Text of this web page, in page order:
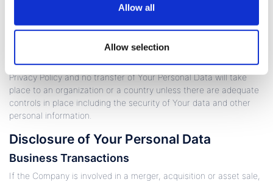
Allow all
Allow selection
of such information represents Your agreement to that transfer.
The Company will take all steps reasonably necessary to ensure
that Your data is treated securely and in accordance with this
Privacy Policy and no transfer of Your Personal Data will take
place to an organization or a country unless there are adequate
controls in place including the security of Your data and other
personal information.
Disclosure of Your Personal Data
Business Transactions
If the Company is involved in a merger, acquisition or asset sale,